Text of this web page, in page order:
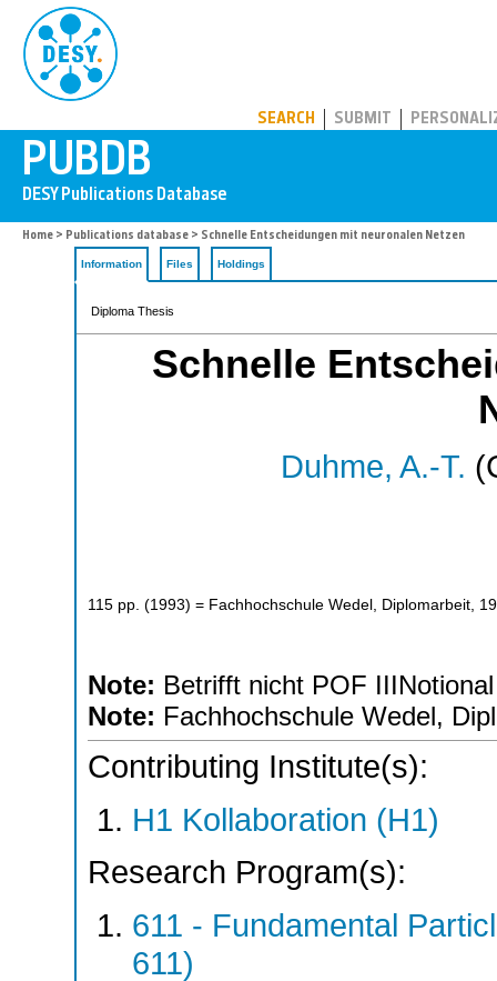
SEARCH SUBMIT
Home > Publications database > Schnelle Entscheidungen mit neuronalen Netzen
Information Files Holdings
Diploma Thesis
Schnelle
Duhme, A.-T.
115 pp. (1993) = Fachhochschule Wedel, Diplomarbeit,
Note: Betrifft nicht POF
Note: Fachhochschule Wedel,
Contributing Institute(s):
H1 Kollaboration (H1)
Research Program(s):
611 - Fundamental
611)